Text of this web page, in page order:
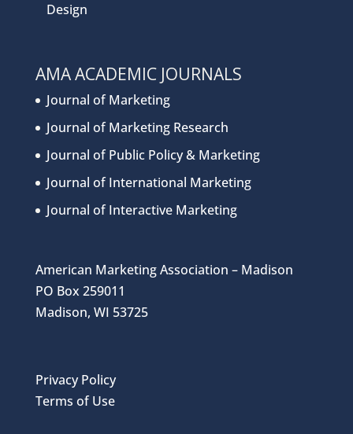
Design
AMA ACADEMIC JOURNALS
Journal of Marketing
Journal of Marketing Research
Journal of Public Policy & Marketing
Journal of International Marketing
Journal of Interactive Marketing
American Marketing Association – Madison
PO Box 259011
Madison, WI 53725
Privacy Policy
Terms of Use